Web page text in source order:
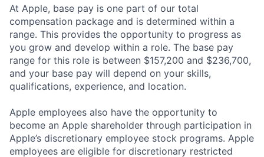
At Apple, base pay is one part of our total
compensation package and is determined within a
range. This provides the opportunity to progress as
you grow and develop within a role. The base pay
range for this role is between $157,200 and $236,700,
and your base pay will depend on your skills,
qualifications, experience, and location.
Apple employees also have the opportunity to
become an Apple shareholder through participation in
Apple’s discretionary employee stock programs. Apple
employees are eligible for discretionary restricted